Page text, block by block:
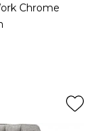
Chrome